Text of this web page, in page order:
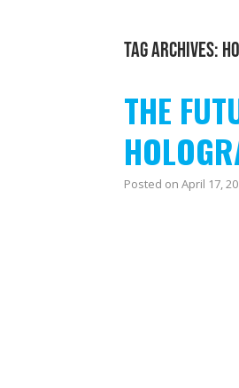
TAG ARCHIVES:
THE
Posted on April 17,